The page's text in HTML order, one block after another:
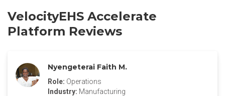
VelocityEHS Accelerate
Platform Reviews
Nyengeterai Faith M.
Role: Operations
Industry: Manufacturing